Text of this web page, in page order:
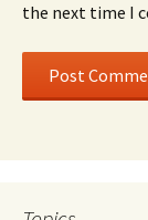
the next time I